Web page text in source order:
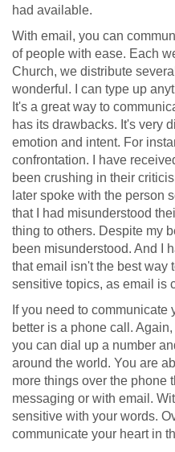
had available.
With email, you can
of people with ease. Each
Church, we distribute
wonderful. I can type up
It's a great way to
has its drawbacks. It's very
emotion and intent. For
confrontation. I have
been crushing in their
later spoke with the person
that I had misunderstood
thing to others. Despite my
been misunderstood. And I
that email isn't the best way
sensitive topics, as email is
If you need to
better is a phone call.
you can dial up a number
around the world. You are
more things over the phone
messaging or with email.
sensitive with your words.
communicate your heart in